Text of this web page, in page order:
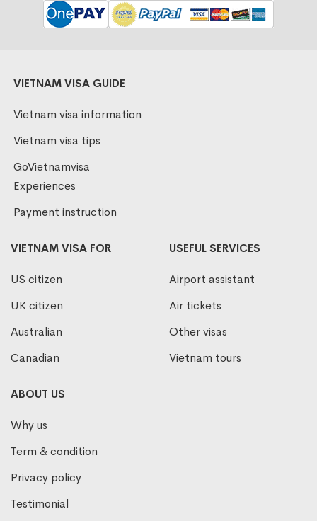
VIETNAM VISA GUIDE
Vietnam visa information
Vietnam visa tips
GoVietnamvisa
Experiences
Payment instruction
VIETNAM VISA FOR
US citizen
UK citizen
Australian
Canadian
USEFUL SERVICES
Airport assistant
Air tickets
Other visas
Vietnam tours
ABOUT US
Why us
Term & condition
Privacy policy
Testimonial